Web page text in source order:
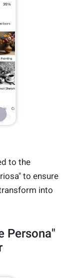
to the
to ensure
into
Persona"